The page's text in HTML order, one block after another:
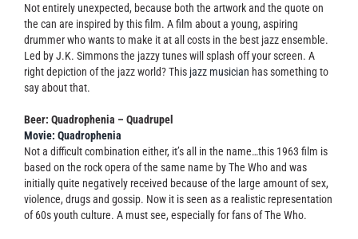
Not entirely unexpected, because both the artwork and the quote on
the can are inspired by this film. A film about a young, aspiring
drummer who wants to make it at all costs in the best jazz ensemble.
Led by J.K. Simmons the jazzy tunes will splash off your screen. A
right depiction of the jazz world? This jazz musician has something to
say about that.
Beer: Quadrophenia – Quadrupel
Movie: Quadrophenia
Not a difficult combination either, it’s all in the name…this 1963 film is
based on the rock opera of the same name by The Who and was
initially quite negatively received because of the large amount of sex,
violence, drugs and gossip. Now it is seen as a realistic representation
of 60s youth culture. A must see, especially for fans of The Who.